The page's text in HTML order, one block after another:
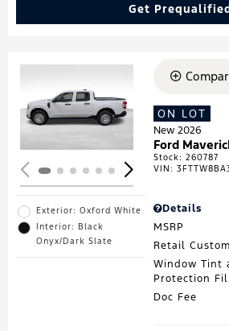
Get
Exterior: Oxford White
Interior: Black
Onyx/Dark Slate
ON LOT
New 2026
Ford
Stock:260787
VIN:
Details
MSRP
Retail
Window Tint
Protection
Doc Fee